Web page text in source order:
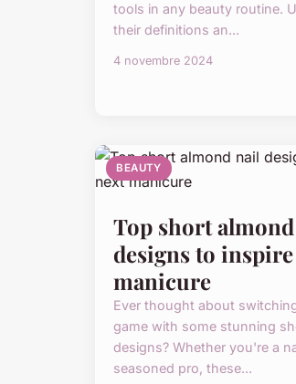
tools in any beauty routine.
their definitions an...
4 novembre 2024
BEAUTY
Top short
designs to
manicure
Ever thought about
game with some stunning
designs? Whether you're a
seasoned pro, these...